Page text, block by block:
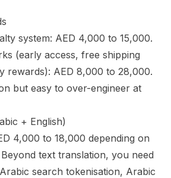
system: AED 4,000 to 15,000.
(early access, free shipping
rewards): AED 8,000 to 28,000.
but easy to over-engineer at
+ English)
4,000 to 18,000 depending on
text translation, you need
search tokenisation, Arabic